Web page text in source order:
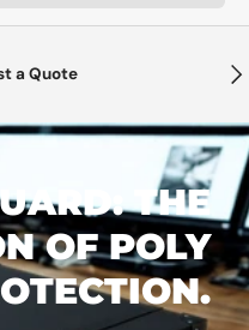
a Quote
THE
OF POLY